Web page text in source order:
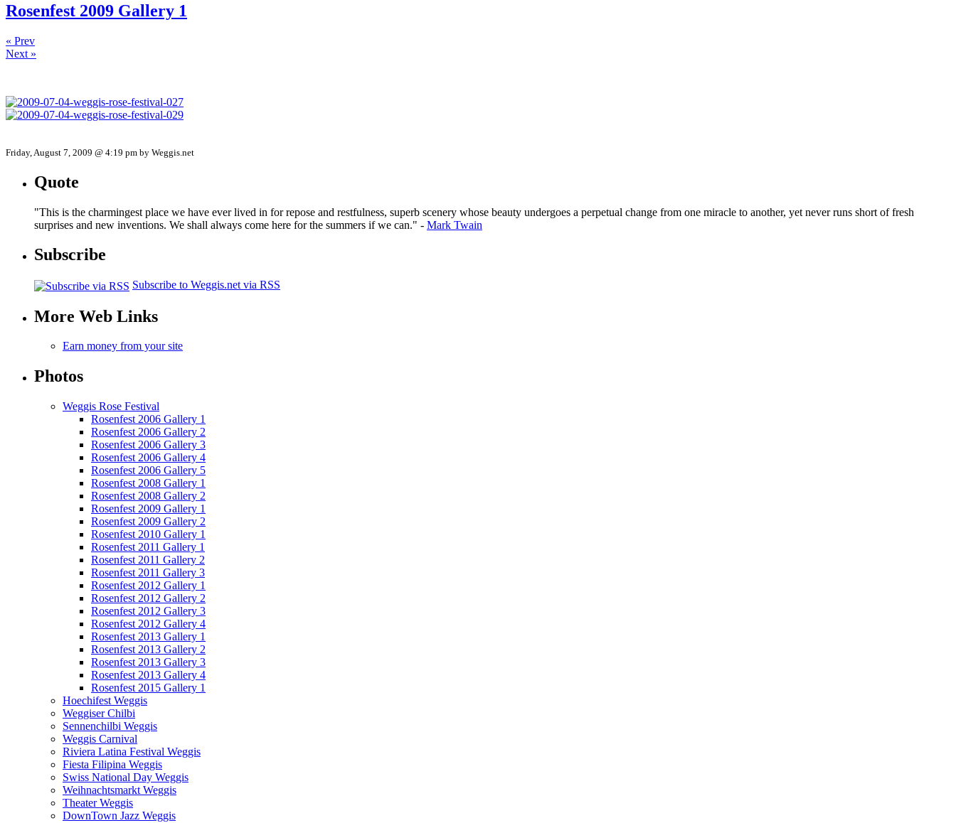
Rosenfest 2009 Gallery 1
« Prev
Next »
Friday, August 7, 2009 @ 4:19 pm by Weggis.net
Quote
"This is the charmingest place we have ever lived in for repose and restfulness, superb scenery whose beauty undergoes a perpetual change from one miracle to another, yet never runs short of fresh
surprises and new inventions. We shall always come here for the summers if we can." - Mark Twain
Subscribe
Subscribe to Weggis.net via RSS
More Web Links
Earn money from your site
Photos
Weggis Rose Festival
Rosenfest 2006 Gallery 1
Rosenfest 2006 Gallery 2
Rosenfest 2006 Gallery 3
Rosenfest 2006 Gallery 4
Rosenfest 2006 Gallery 5
Rosenfest 2008 Gallery 1
Rosenfest 2008 Gallery 2
Rosenfest 2009 Gallery 1
Rosenfest 2009 Gallery 2
Rosenfest 2010 Gallery 1
Rosenfest 2011 Gallery 1
Rosenfest 2011 Gallery 2
Rosenfest 2011 Gallery 3
Rosenfest 2012 Gallery 1
Rosenfest 2012 Gallery 2
Rosenfest 2012 Gallery 3
Rosenfest 2012 Gallery 4
Rosenfest 2013 Gallery 1
Rosenfest 2013 Gallery 2
Rosenfest 2013 Gallery 3
Rosenfest 2013 Gallery 4
Rosenfest 2015 Gallery 1
Hoechifest Weggis
Weggiser Chilbi
Sennenchilbi Weggis
Weggis Carnival
Riviera Latina Festival Weggis
Fiesta Filipina Weggis
Swiss National Day Weggis
Weihnachtsmarkt Weggis
Theater Weggis
DownTown Jazz Weggis